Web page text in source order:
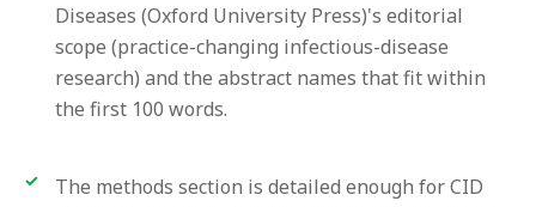
Diseases (Oxford University Press)'s editorial
scope (practice-changing infectious-disease
research) and the abstract names that fit within
the first 100 words.
The methods section is detailed enough for CID